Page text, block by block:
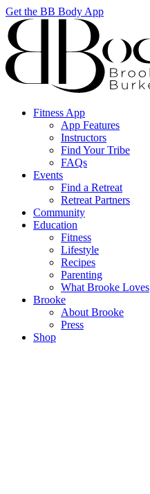
Get the BB Body App
Fitness App
App Features
Instructors
Find Your Tribe
FAQs
Events
Find a Retreat
Retreat Partners
Community
Education
Fitness
Lifestyle
Recipes
Parenting
What Brooke Loves
Brooke
About Brooke
Press
Shop